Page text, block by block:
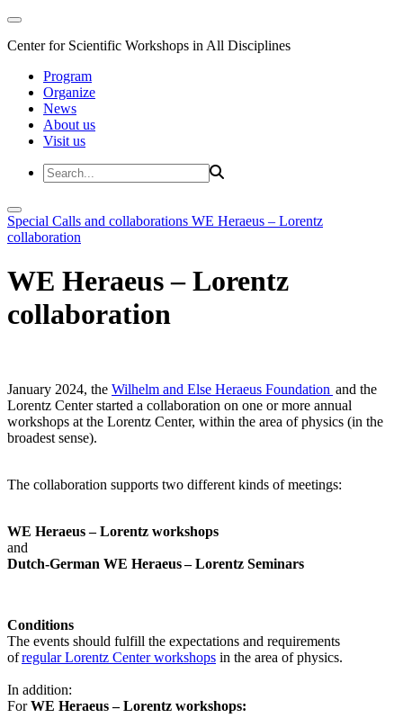
Center for Scientific Workshops in All Disciplines
Program
Organize
News
About us
Visit us
Special Calls and collaborations WE Heraeus – Lorentz
collaboration
WE Heraeus – Lorentz
collaboration
January 2024, the Wilhelm and Else Heraeus Foundation and the
Lorentz Center started a collaboration on one or more annual
workshops at the Lorentz Center, within the area of physics (in the
broadest sense).
The collaboration supports two different kinds of meetings:
WE Heraeus – Lorentz workshops
and
Dutch-German WE Heraeus – Lorentz Seminars
Conditions
The events should fulfill the expectations and requirements
ofregular Lorentz Center workshops in the area of physics.
In addition:
ForWE Heraeus – Lorentz workshops: